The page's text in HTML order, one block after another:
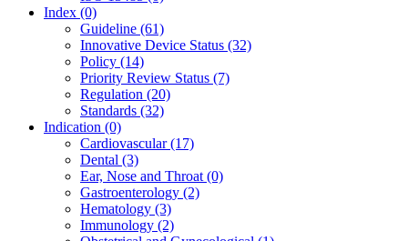
Index (0)
Guideline (61)
Innovative Device Status (32)
Policy (14)
Priority Review Status (7)
Regulation (20)
Standards (32)
Indication (0)
Cardiovascular (17)
Dental (3)
Ear, Nose and Throat (0)
Gastroenterology (2)
Hematology (3)
Immunology (2)